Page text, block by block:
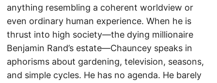
anything resembling a coherent worldview or
even ordinary human experience. When he is
thrust into high society—the dying millionaire
Benjamin Rand’s estate—Chauncey speaks in
aphorisms about gardening, television, seasons,
and simple cycles. He has no agenda. He barely